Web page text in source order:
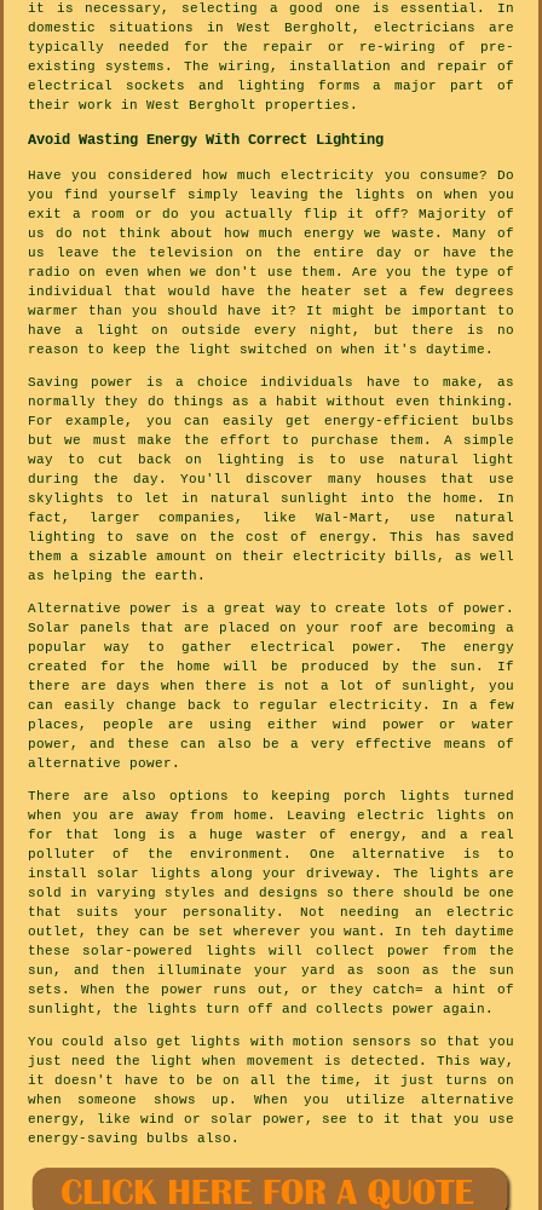
it is necessary, selecting a good one is essential. In
domestic situations in West Bergholt, electricians are
typically needed for the repair or re-wiring of pre-
existing systems. The wiring, installation and repair of
electrical sockets and lighting forms a major part of
their work in West Bergholt properties.
Avoid Wasting Energy With Correct Lighting
Have you considered how much electricity you consume? Do
you find yourself simply leaving the lights on when you
exit a room or do you actually flip it off? Majority of
us do not think about how much energy we waste. Many of
us leave the television on the entire day or have the
radio on even when we don't use them. Are you the type of
individual that would have the heater set a few degrees
warmer than you should have it? It might be important to
have a light on outside every night, but there is no
reason to keep the light switched on when it's daytime.
Saving power is a choice individuals have to make, as
normally they do things as a habit without even thinking.
For example, you can easily get energy-efficient bulbs
but we must make the effort to purchase them. A simple
way to cut back on lighting is to use natural light
during the day. You'll discover many houses that use
skylights to let in natural sunlight into the home. In
fact, larger companies, like Wal-Mart, use natural
lighting to save on the cost of energy. This has saved
them a sizable amount on their electricity bills, as well
as helping the earth.
Alternative power is a great way to create lots of power.
Solar panels that are placed on your roof are becoming a
popular way to gather electrical power. The energy
created for the home will be produced by the sun. If
there are days when there is not a lot of sunlight, you
can easily change back to regular electricity. In a few
places, people are using either wind power or water
power, and these can also be a very effective means of
alternative power.
There are also options to keeping porch lights turned
when you are away from home. Leaving electric lights on
for that long is a huge waster of energy, and a real
polluter of the environment. One alternative is to
install solar lights along your driveway. The lights are
sold in varying styles and designs so there should be one
that suits your personality. Not needing an electric
outlet, they can be set wherever you want. In teh daytime
these solar-powered lights will collect power from the
sun, and then illuminate your yard as soon as the sun
sets. When the power runs out, or they catch= a hint of
sunlight, the lights turn off and collects power again.
You could also get lights with motion sensors so that you
just need the light when movement is detected. This way,
it doesn't have to be on all the time, it just turns on
when someone shows up. When you utilize alternative
energy, like wind or solar power, see to it that you use
energy-saving bulbs also.